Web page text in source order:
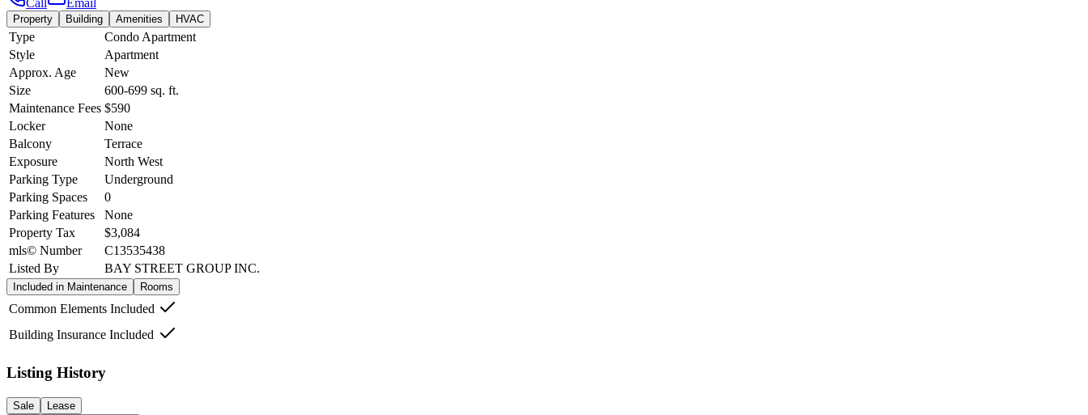
Call
Email
Property Building Amenities HVAC
Type
Condo Apartment
Style
Apartment
Approx. Age
New
Size
600-699 sq. ft.
Maintenance Fees $590
Locker
None
Balcony
Terrace
Exposure
North West
Parking Type
Underground
Parking Spaces
0
Parking Features
None
Property Tax
$3,084
mls© Number
C13535438
Listed By
BAY STREET GROUP INC.
Included in Maintenance Rooms
Common Elements Included
Building Insurance Included
Listing History
Sale
Lease